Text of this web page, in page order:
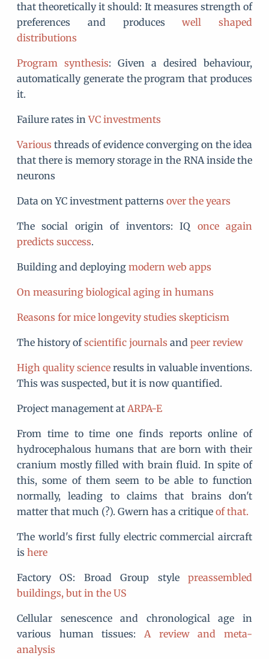
that theoretically it should: It measures strength of
preferences and produceswell shaped
distributions
Program synthesis: Given a desired behaviour,
automatically generate the program that produces
it.
Failure rates inVC investments
Various threads of evidence converging on the idea
that there is memory storage in the RNA inside the
neurons
Data on YC investment patterns over the years
The social origin of inventors: IQ once again
predicts success.
Building and deploying modern web apps
On measuring biological aging in humans
Reasons for mice longevity studies skepticism
The history ofscientific journals and peer review
High quality science results in valuable inventions.
This was suspected, but it is now quantified.
Project management at ARPA-E
From time to time one finds reports online of
hydrocephalous humans that are born with their
cranium mostly filled with brain fluid. In spite of
this, some of them seem to be able to function
normally, leading to claims that brains don't
matter that much (?). Gwern has a critique of that.
The world's first fully electric commercial aircraft
is here
Factory OS: Broad Group style preassembled
buildings, but in the US
Cellular senescence and chronological age in
various human tissues: A review and meta-
analysis